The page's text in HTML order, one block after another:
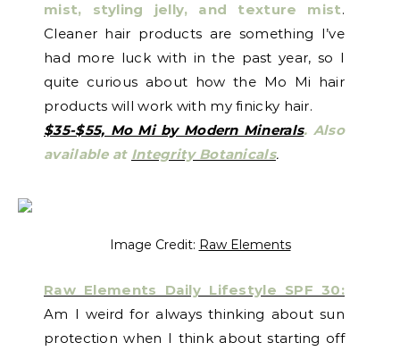
mist, styling jelly, and texture mist.
Cleaner hair products are something I’ve
had more luck with in the past year, so I
quite curious about how the Mo Mi hair
products will work with my finicky hair.
$35-$55, Mo Mi by Modern Minerals. Also
available at Integrity Botanicals.
Image Credit: Raw Elements
Raw Elements Daily Lifestyle SPF 30:
Am I weird for always thinking about sun
protection when I think about starting off